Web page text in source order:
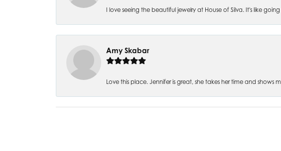
I love seeing the beautiful jewelry at House of Silva. It's like
Amy Skabar
Love this place. Jennifer is great, she takes her time and shows